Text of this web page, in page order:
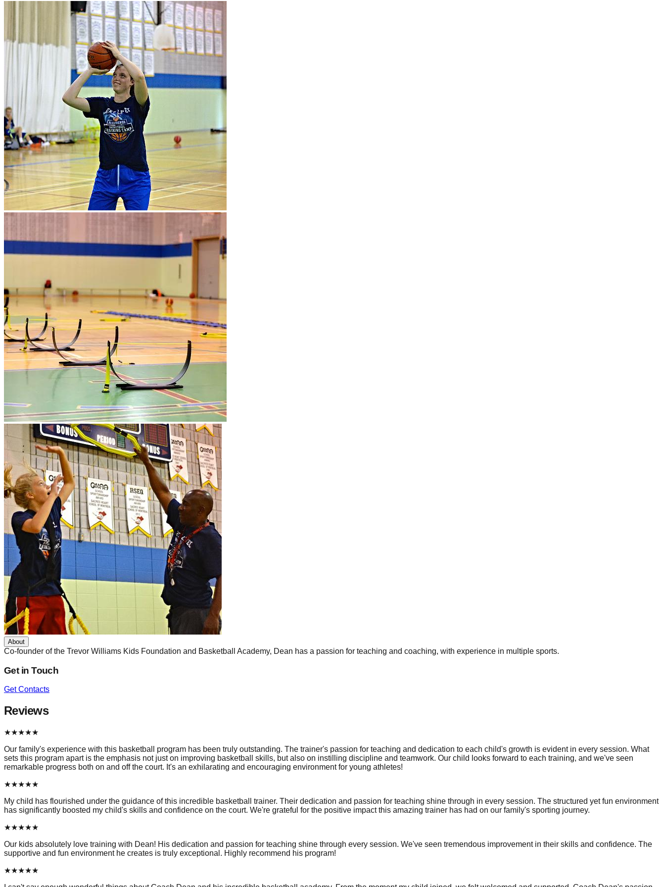
About
Co-founder of the Trevor Williams Kids Foundation and Basketball Academy, Dean has a passion for teaching and coaching, with experience in multiple sports.
Get in Touch
Get Contacts
Reviews
★★★★★
Our family's experience with this basketball program has been truly outstanding. The trainer's passion for teaching and dedication to each child's growth is evident in every session. What
sets this program apart is the emphasis not just on improving basketball skills, but also on instilling discipline and teamwork. Our child looks forward to each training, and we've seen
remarkable progress both on and off the court. It's an exhilarating and encouraging environment for young athletes!
★★★★★
My child has flourished under the guidance of this incredible basketball trainer. Their dedication and passion for teaching shine through in every session. The structured yet fun environment
has significantly boosted my child's skills and confidence on the court. We're grateful for the positive impact this amazing trainer has had on our family's sporting journey.
★★★★★
Our kids absolutely love training with Dean! His dedication and passion for teaching shine through every session. We've seen tremendous improvement in their skills and confidence. The
supportive and fun environment he creates is truly exceptional. Highly recommend his program!
★★★★★